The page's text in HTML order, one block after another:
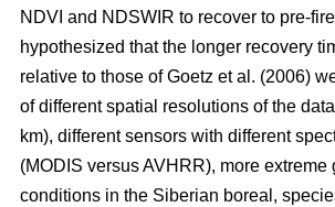
NDVI and NDSWIR to recover to pre-
hypothesized that the longer recovery
relative to those of Goetz et al. (2006)
of different spatial resolutions of the
km), different sensors with different
(MODIS versus AVHRR), more extreme
conditions in the Siberian boreal,